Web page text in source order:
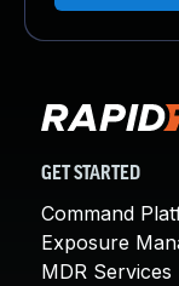
GET STARTED
Command
Exposure
MDR Services